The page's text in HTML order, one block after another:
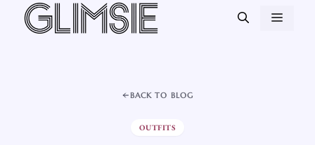
Skip
BACK TO BLOG
OUTFITS